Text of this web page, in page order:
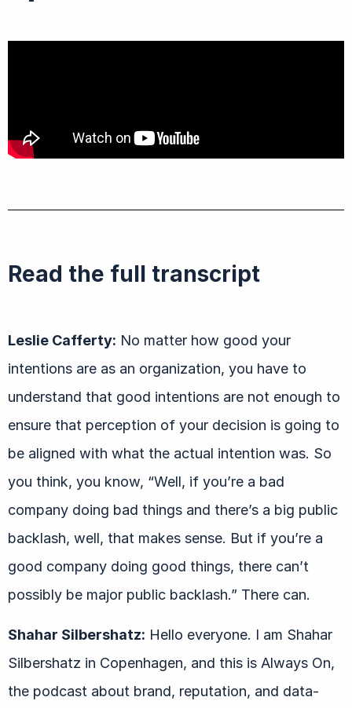
Read the full transcript
Leslie Cafferty: No matter how good your
intentions are as an organization, you have to
understand that good intentions are not enough to
ensure that perception of your decision is going to
be aligned with what the actual intention was. So
you think, you know, “Well, if you’re a bad
company doing bad things and there’s a big public
backlash, well, that makes sense. But if you’re a
good company doing good things, there can’t
possibly be major public backlash.” There can.
Shahar Silbershatz: Hello everyone. I am Shahar
Silbershatz in Copenhagen, and this is Always On,
the podcast about brand, reputation, and data-